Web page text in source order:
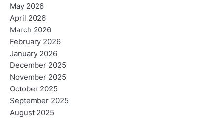
May 2026
April 2026
March 2026
February 2026
January 2026
December 2025
November 2025
October 2025
September 2025
August 2025